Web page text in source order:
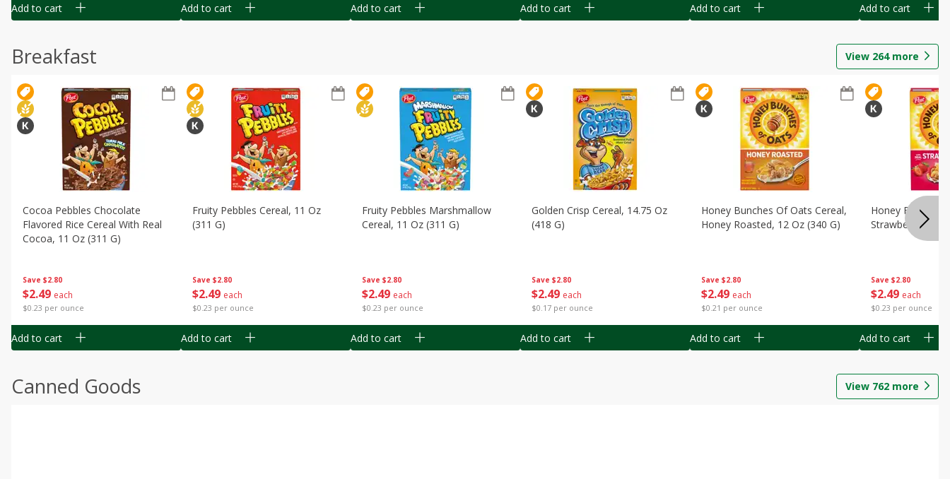
Add to cart Add to cart Add to cart Add to cart Add to cart Add to cart
Breakfast View 264more
Save $2.80
$2 49 each
$0.23 per ounce
Cocoa Pebbles Chocolate
Flavored Rice Cereal With Real
Cocoa, 11 Oz (311 G)
Add to cart
Save $2.80
$2 49 each
$0.23 per ounce
Fruity Pebbles Cereal, 11 Oz
(311 G)
Add to cart
Save $2.80
$2 49 each
$0.23 per ounce
Fruity Pebbles Marshmallow
Cereal, 11 Oz (311 G)
Add to cart
Save $2.80
$2 49 each
$0.17 per ounce
Golden Crisp Cereal, 14.75 Oz
(418 G)
Add to cart
Save $2.80
$2 49 each
$0.21 per ounce
Honey Bunches Of Oats Cereal,
Honey Roasted, 12 Oz (340 G)
Add to cart
Save $2.80
$2 49 each
$0.23 per ounce
Honey Bunches
Strawberries, 11
Add to cart
Canned Goods View 762 more